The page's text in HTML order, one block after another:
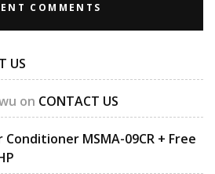
COMMENTS
US
on CONTACT US
Conditioner MSMA-09CR + Free